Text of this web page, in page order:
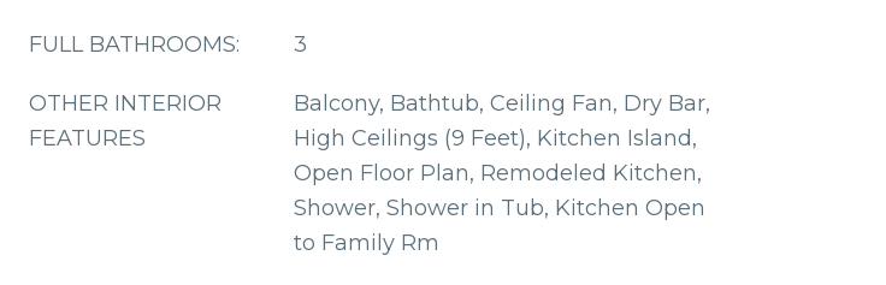
FULL BATHROOMS: 3
OTHER INTERIOR
FEATURES
Balcony, Bathtub, Ceiling Fan, Dry Bar,
High Ceilings (9 Feet), Kitchen Island,
Open Floor Plan, Remodeled Kitchen,
Shower, Shower in Tub, Kitchen Open
to Family Rm